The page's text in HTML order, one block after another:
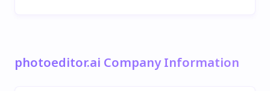
photoeditor.ai Company Information